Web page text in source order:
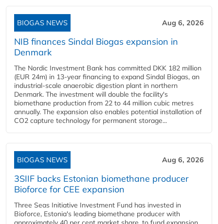
BIOGAS NEWS Aug 6, 2026
NIB finances Sindal Biogas expansion in
Denmark
The Nordic Investment Bank has committed DKK 182 million
(EUR 24m) in 13-year financing to expand Sindal Biogas, an
industrial-scale anaerobic digestion plant in northern
Denmark. The investment will double the facility's
biomethane production from 22 to 44 million cubic metres
annually. The expansion also enables potential installation of
CO2 capture technology for permanent storage...
BIOGAS NEWS Aug 6, 2026
3SIIF backs Estonian biomethane producer
Bioforce for CEE expansion
Three Seas Initiative Investment Fund has invested in
Bioforce, Estonia's leading biomethane producer with